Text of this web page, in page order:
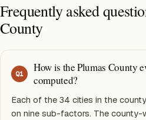
Frequently asked
County
Q1
How is the Plumas County
computed?
Each of the 34 cities in the
on nine sub-factors. The county-